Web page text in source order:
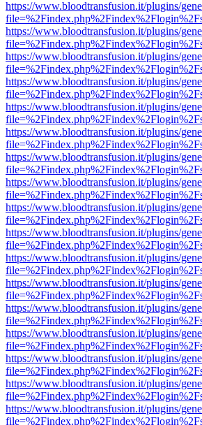
https://www.bloodtransfusion.it/plugins/
https://www.bloodtransfusion.it/plugins/
https://www.bloodtransfusion.it/plugins/
https://www.bloodtransfusion.it/plugins/
https://www.bloodtransfusion.it/plugins/
https://www.bloodtransfusion.it/plugins/
https://www.bloodtransfusion.it/plugins/
https://www.bloodtransfusion.it/plugins/
https://www.bloodtransfusion.it/plugins/
https://www.bloodtransfusion.it/plugins/
https://www.bloodtransfusion.it/plugins/
https://www.bloodtransfusion.it/plugins/
https://www.bloodtransfusion.it/plugins/
https://www.bloodtransfusion.it/plugins/
https://www.bloodtransfusion.it/plugins/
https://www.bloodtransfusion.it/plugins/
https://www.bloodtransfusion.it/plugins/